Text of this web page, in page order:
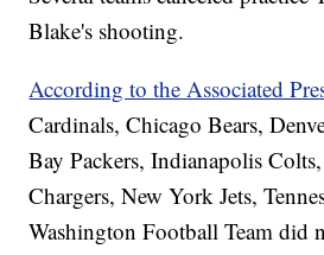
Blake's shooting.
According to the Associated
Cardinals, Chicago Bears,
Bay Packers, Indianapolis
Chargers, New York Jets,
Washington Football Team did